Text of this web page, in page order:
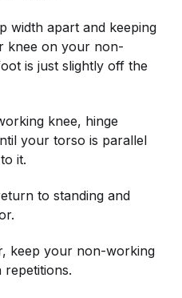
width apart and keeping
knee on your non-
is just slightly off the
knee, hinge
your torso is parallel
it.
to standing and
keep your non-working